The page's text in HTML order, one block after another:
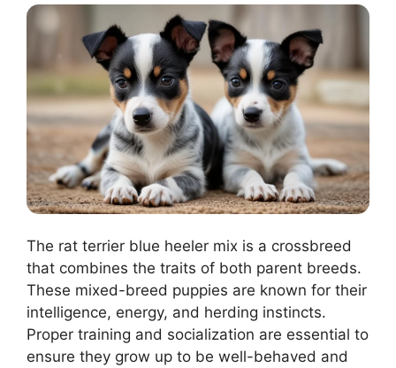
The rat terrier blue heeler mix is a crossbreed
that combines the traits of both parent breeds.
These mixed-breed puppies are known for their
intelligence, energy, and herding instincts.
Proper training and socialization are essential to
ensure they grow up to be well-behaved and